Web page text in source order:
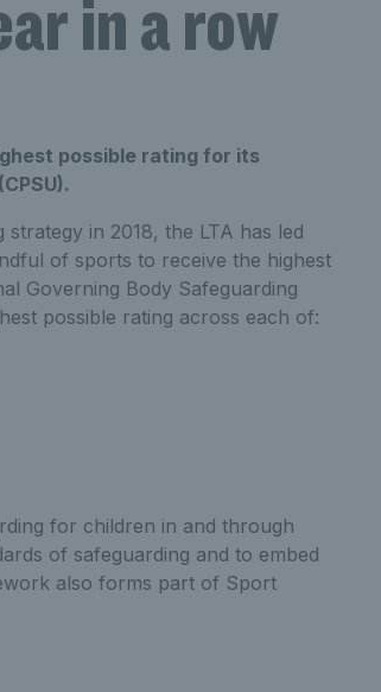
in a row
possible rating for its
in 2018, the LTA has led
of sports to receive the highest
Governing Body Safeguarding
possible rating across each of:
for children in and through
of safeguarding and to embed
also forms part of Sport